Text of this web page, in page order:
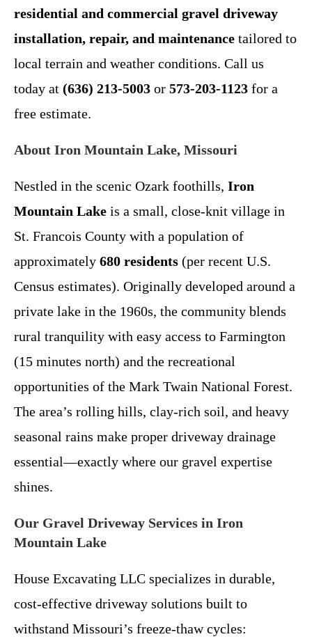
residential and commercial gravel driveway
installation, repair, and maintenance tailored to
local terrain and weather conditions. Call us
today at (636) 213-5003 or 573-203-1123 for a
free estimate.
About Iron Mountain Lake, Missouri
Nestled in the scenic Ozark foothills, Iron
Mountain Lake is a small, close-knit village in
St. Francois County with a population of
approximately 680 residents (per recent U.S.
Census estimates). Originally developed around a
private lake in the 1960s, the community blends
rural tranquility with easy access to Farmington
(15 minutes north) and the recreational
opportunities of the Mark Twain National Forest.
The area’s rolling hills, clay-rich soil, and heavy
seasonal rains make proper driveway drainage
essential—exactly where our gravel expertise
shines.
Our Gravel Driveway Services in Iron
Mountain Lake
House Excavating LLC specializes in durable,
cost-effective driveway solutions built to
withstand Missouri’s freeze-thaw cycles: